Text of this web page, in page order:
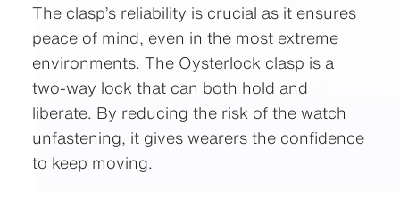
The clasp’s reliability is crucial as it ensures
peace of mind, even in the most extreme
environments. The Oysterlock clasp is a
two-way lock that can both hold and
liberate. By reducing the risk of the watch
unfastening, it gives wearers the confidence
to keep moving.